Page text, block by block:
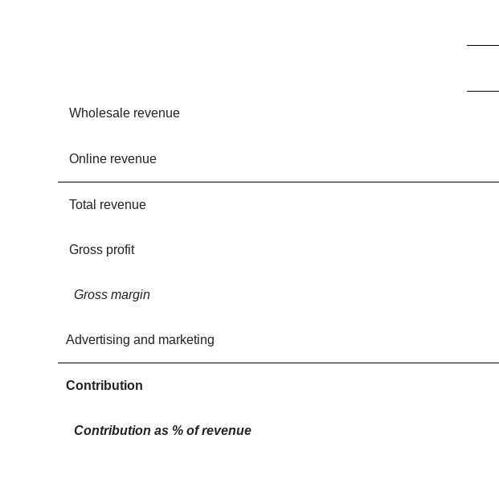
Wholesale revenue
Online revenue
Total revenue
Gross profit
Gross margin
Advertising and marketing
Contribution
Contribution as % of revenue